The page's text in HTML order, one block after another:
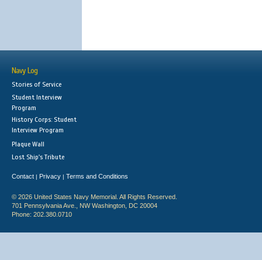
Navy Log
Stories of Service
Student Interview
Program
History Corps: Student
Interview Program
Plaque Wall
Lost Ship's Tribute
Contact | Privacy | Terms and Conditions
© 2026 United States Navy Memorial. All Rights Reserved.
701 Pennsylvania Ave., NW Washington, DC 20004
Phone: 202.380.0710